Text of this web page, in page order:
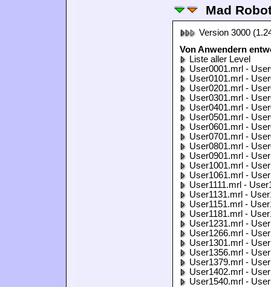
Mad
Version 3000
Von Anwendern
Liste aller Level
User0001.mrl -
User0101.mrl -
User0201.mrl -
User0301.mrl -
User0401.mrl -
User0501.mrl -
User0601.mrl -
User0701.mrl -
User0801.mrl -
User0901.mrl -
User1001.mrl -
User1061.mrl -
User1111.mrl -
User1131.mrl -
User1151.mrl -
User1181.mrl -
User1231.mrl -
User1266.mrl -
User1301.mrl -
User1356.mrl -
User1379.mrl -
User1402.mrl -
User1540.mrl -